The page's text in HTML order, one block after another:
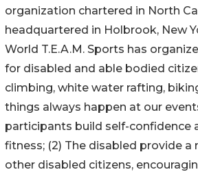
organization chartered in North
headquartered in Holbrook, New
World T.E.A.M. Sports has
for disabled and able bodied
climbing, white water rafting,
things always happen at our
participants build self-confidence
fitness; (2) The disabled provide a
other disabled citizens,